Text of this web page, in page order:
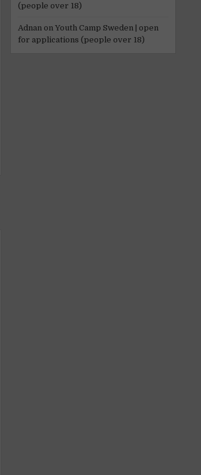
(people over 18)
Adnan on Youth Camp Sweden | open
for applications (people over 18)